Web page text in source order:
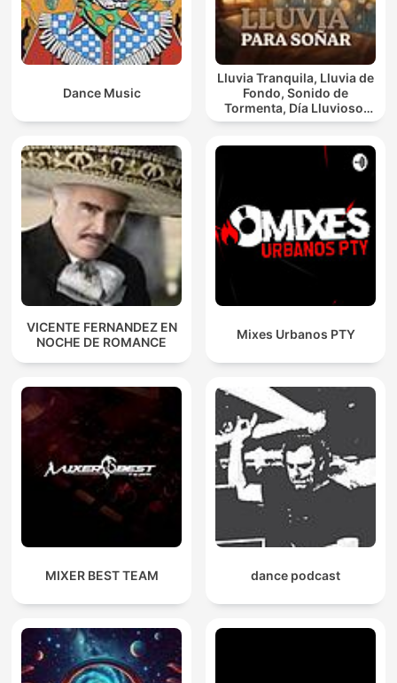
Dance Music
Lluvia Tranquila, Lluvia de
Fondo, Sonido de
Tormenta, Día Lluvioso,
Lluvia Para Soñar
VICENTE FERNANDEZ EN
NOCHE DE ROMANCE
Mixes Urbanos PTY
MIXER BEST TEAM dance podcast